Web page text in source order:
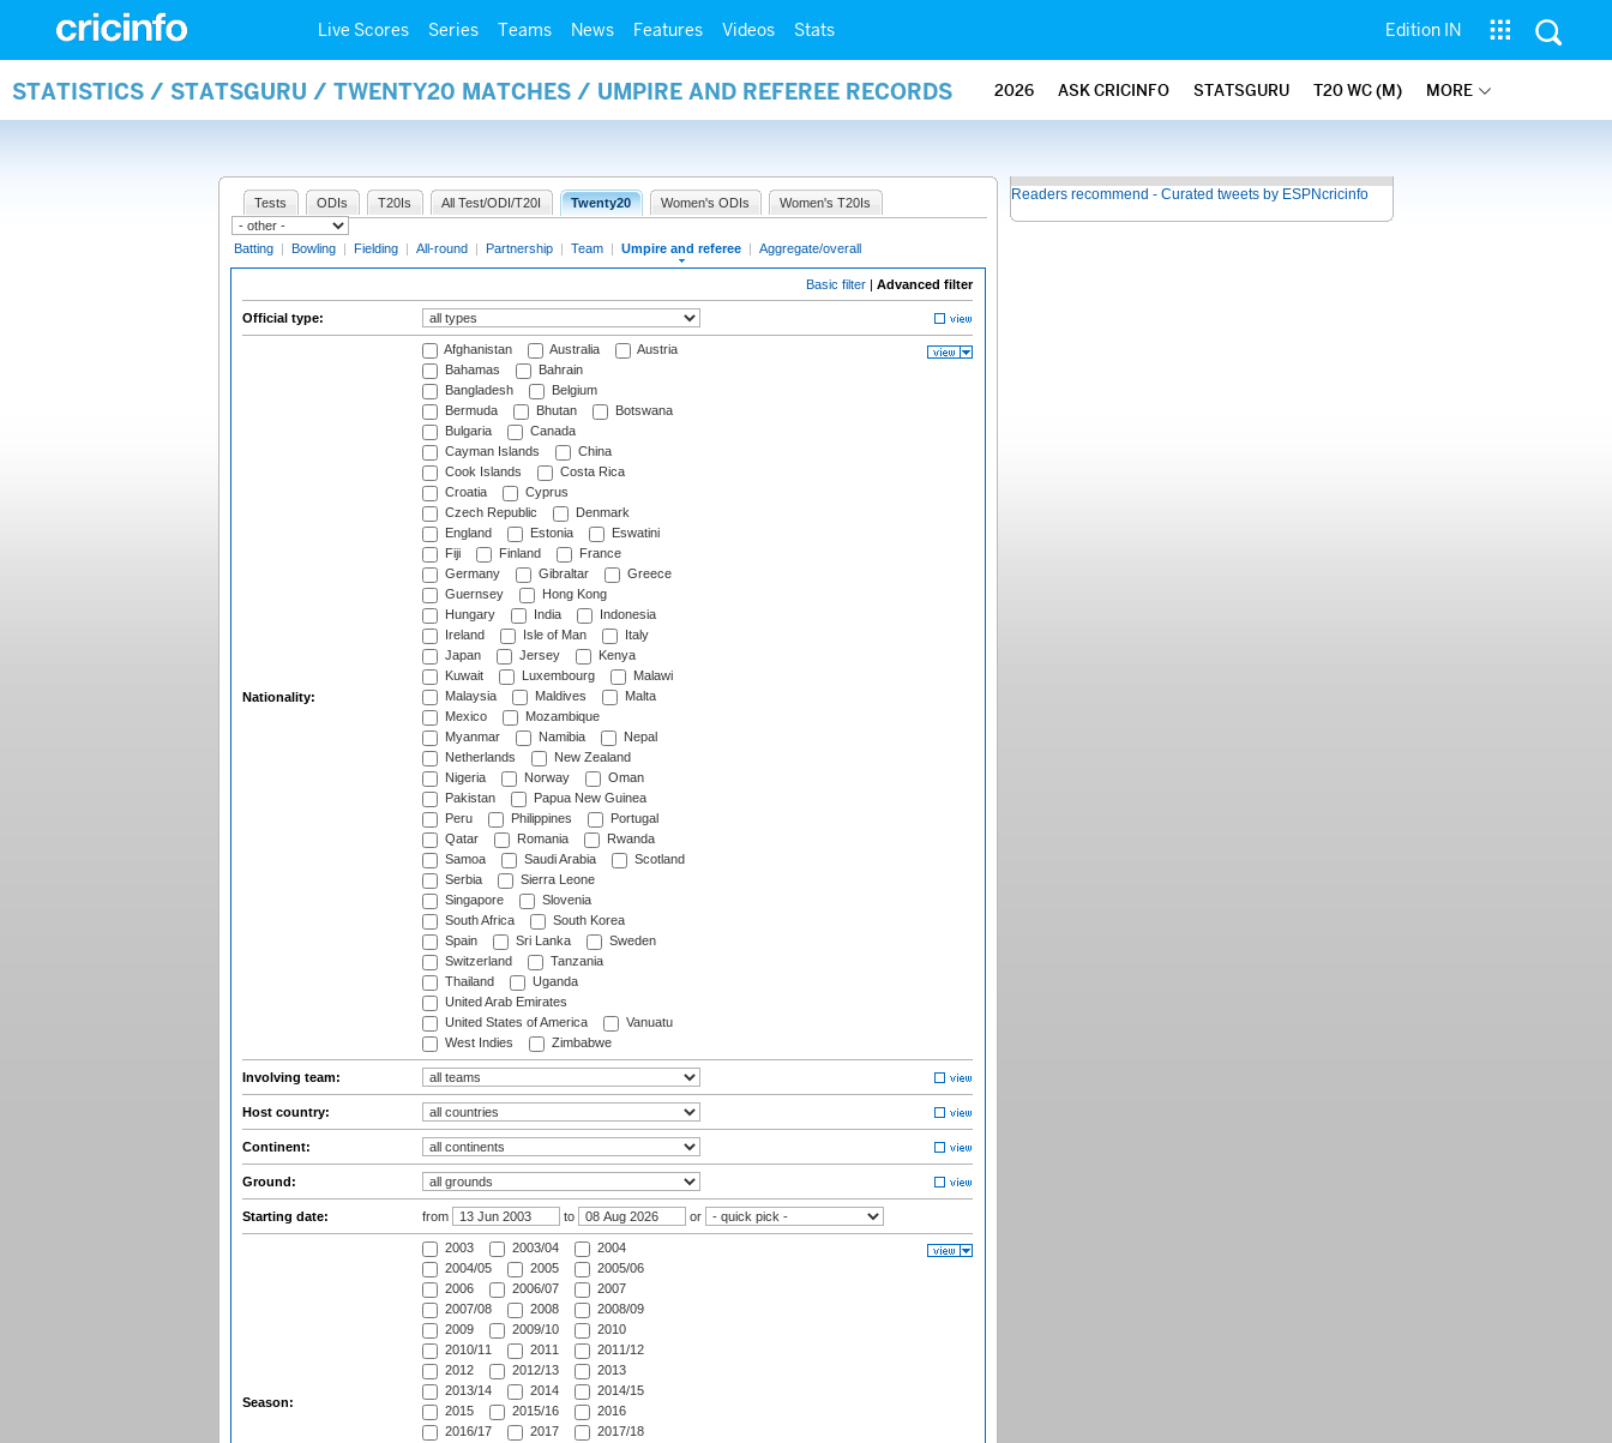
Live Scores Series Teams News Features Videos Stats Edition IN
STATISTICS / STATSGURU / TWENTY20 MATCHES / UMPIRE AND REFEREE RECORDS 2026 ASK CRICINFO STATSGURU T20 WC (M) MORE
Tests ODIs T20Is All Test/ODI/T20I Twenty20 Women's ODIs Women's T20Is
Batting | Bowling | Fielding | All-round | Partnership | Team | Umpire and referee | Aggregate/overall
Basic filter | Advanced filter
Official type:
Nationality:
Afghanistan Australia
Austria
Bahamas
Bahrain
Bangladesh
Belgium
Bermuda
Bhutan
Botswana
Bulgaria
Canada
Cayman Islands
China
Cook Islands
Costa Rica
Croatia
Cyprus
Czech Republic
Denmark
England
Estonia
Eswatini
Fiji
Finland
France
Germany
Gibraltar
Greece
Guernsey
Hong Kong
Hungary
India
Indonesia
Ireland
Isle of Man
Italy
Japan
Jersey
Kenya
Kuwait
Luxembourg
Malawi
Malaysia
Maldives
Malta
Mexico
Mozambique
Myanmar
Namibia
Nepal
Netherlands
New Zealand
Nigeria
Norway
Oman
Pakistan
Papua New Guinea
Peru
Philippines
Portugal
Qatar
Romania
Rwanda
Samoa
Saudi Arabia
Scotland
Serbia
Sierra Leone
Singapore
Slovenia
South Africa
South Korea
Spain
Sri Lanka
Sweden
Switzerland
Tanzania
Thailand
Uganda
United Arab Emirates
United States of America
Vanuatu
West Indies
Zimbabwe
Involving team:
Host country:
Continent:
Ground:
Starting date: from to or
Season:
2003 2003/04
2004
2004/05
2005
2005/06
2006
2006/07
2007
2007/08
2008
2008/09
2009
2009/10
2010
2010/11
2011
2011/12
2012
2012/13
2013
2013/14
2014
2014/15
2015
2015/16
2016
2016/17
2017
2017/18
Readers recommend - Curated tweets by ESPNcricinfo